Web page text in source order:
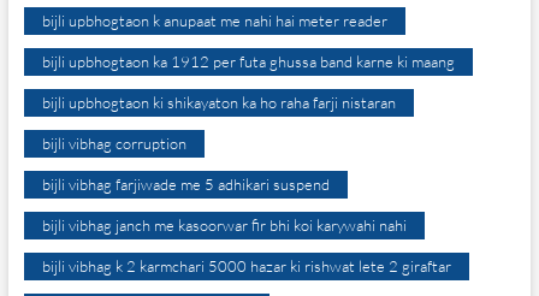
bijli upbhogtaon k anupaat me nahi hai meter reader
bijli upbhogtaon ka 1912 per futa ghussa band karne ki maang
bijli upbhogtaon ki shikayaton ka ho raha farji nistaran
bijli vibhag corruption
bijli vibhag farjiwade me 5 adhikari suspend
bijli vibhag janch me kasoorwar fir bhi koi karywahi nahi
bijli vibhag k 2 karmchari 5000 hazar ki rishwat lete 2 giraftar